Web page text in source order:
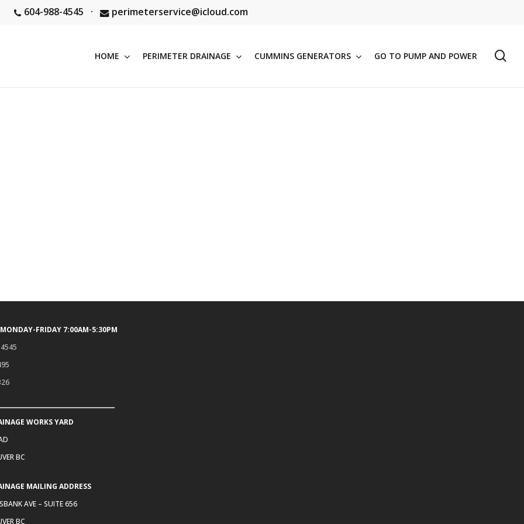
604-988-4545 · perimeterservice@icloud.com
HOME PERIMETER DRAINAGE CUMMINS GENERATORS GO TO PUMP AND POWER
FRIDAY 7:00AM-5:30PM
WORKS YARD
BC
MAILING ADDRESS
AVE – SUITE 656
BC